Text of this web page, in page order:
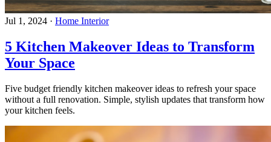
Jul 1, 2024 · Home Interior
5 Kitchen Makeover Ideas to Transform
Your Space
Five budget friendly kitchen makeover ideas to refresh your space
without a full renovation. Simple, stylish updates that transform how
your kitchen feels.